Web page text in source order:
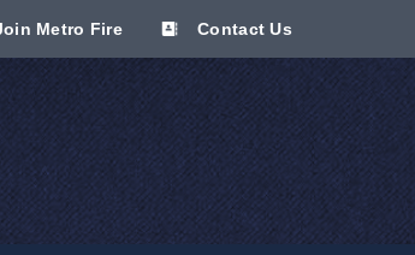
Metro Fire Contact Us